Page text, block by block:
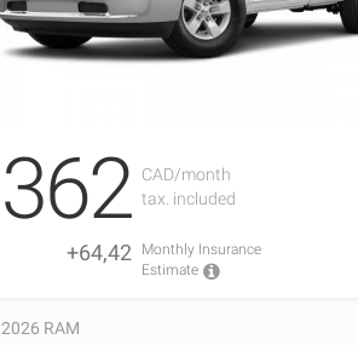
362 CAD/month
tax. included
+64,42
Monthly Insurance
Estimate
2026 RAM